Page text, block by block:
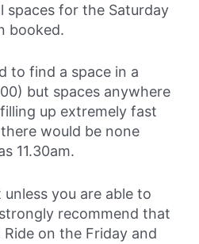
for the Saturday
booked.
to find a space in a
but spaces anywhere
up extremely fast
would be none
11.30am.
unless you are able to
recommend that
on the Friday and